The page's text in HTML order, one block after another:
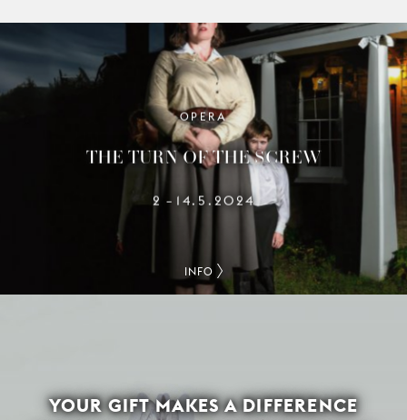
OPERA
THE TURN OF THE SCREW
2 – 14.5.2024
INFO
YOUR GIFT MAKES A DIFFERENCE